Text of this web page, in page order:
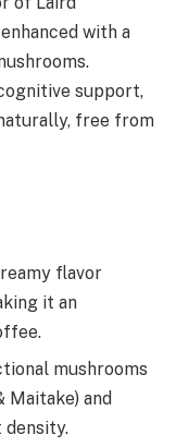
with a
support,
free from
flavor
it an
mushrooms
Maitake) and
density.